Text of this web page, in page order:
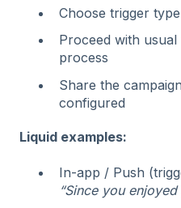
Choose trigger
Proceed with
process
Share the
configured
Liquid examples:
In‑app / Push
“Since you